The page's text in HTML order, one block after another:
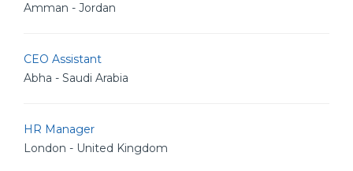
Amman - Jordan
CEO Assistant
Abha - Saudi Arabia
HR Manager
London - United Kingdom